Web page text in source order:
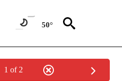
50°
1 of 2